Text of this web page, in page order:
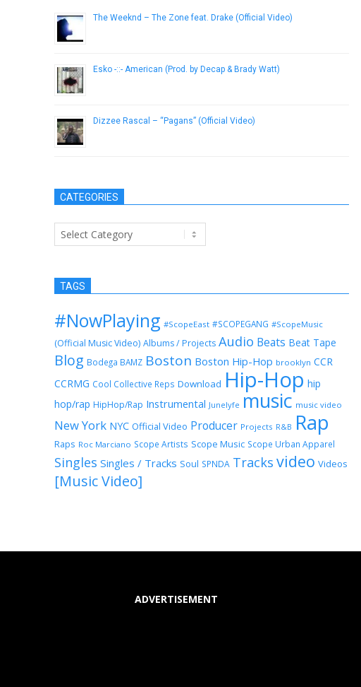
The Weeknd – The Zone feat. Drake (Official Video)
Esko -::- American (Prod. by Decap & Brady Watt)
Dizzee Rascal – “Pagans” (Official Video)
CATEGORIES
Categories
TAGS
#NowPlaying #ScopeEast #SCOPEGANG #ScopeMusic
(Official Music Video) Albums / Projects Audio Beats Beat Tape
Blog Bodega BAMZ Boston Boston Hip-Hop brooklyn CCR
CCRMG Cool Collective Reps Download Hip-Hop hip
hop/rap HipHop/Rap Instrumental Junelyfe music music video
New York NYC Official Video Producer Projects R&B Rap
Raps Roc Marciano Scope Artists Scope Music Scope Urban Apparel
Singles Singles / Tracks Soul SPNDA Tracks video Videos
[Music Video]
ADVERTISEMENT